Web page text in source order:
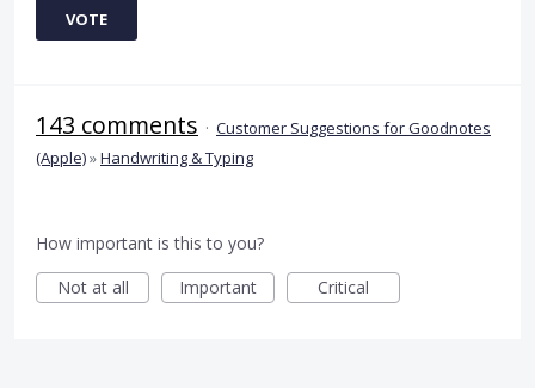
VOTE
143 comments · Customer Suggestions for Goodnotes
(Apple)»Handwriting & Typing
How important is this to you?
Not at all
Important Critical